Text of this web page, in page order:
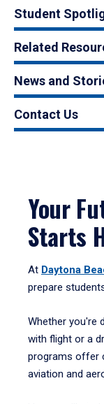
Student
Related
News and
Contact Us
Your
Starts
At Daytona
prepare
Whether you're
with flight or a
programs offer
aviation and